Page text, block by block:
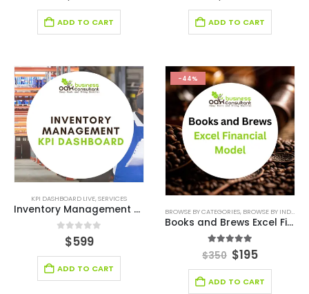
ADD TO CART ADD TO CART
KPI DASHBOARD LIVE,SERVICES
Inventory Management KPI Dashboard
out of 5
$599
ADD TO CART
-44%
BROWSE BY CATEGORIES, BROWSE BY INDUSTRY
Books and Brews Excel Financial Model
out of 5
$350 $195
ADD TO CART